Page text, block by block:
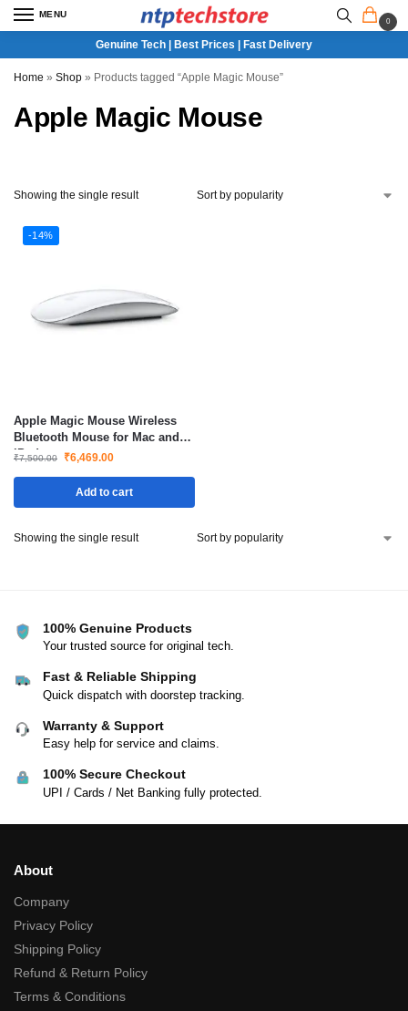
MENU
0
Genuine Tech | Best Prices | Fast Delivery
Home » Shop » Products tagged “Apple Magic Mouse”
Apple Magic Mouse
Showing the single result
-14%
Apple Magic Mouse Wireless
Bluetooth Mouse for Mac and
iPad
₹7,500.00 ₹6,469.00
Add to cart
Showing the single result
100% Genuine Products
Your trusted source for original tech.
Fast & Reliable Shipping
Quick dispatch with doorstep tracking.
Warranty & Support
Easy help for service and claims.
100% Secure Checkout
UPI / Cards / Net Banking fully protected.
About
Company
Privacy Policy
Shipping Policy
Refund & Return Policy
Terms & Conditions